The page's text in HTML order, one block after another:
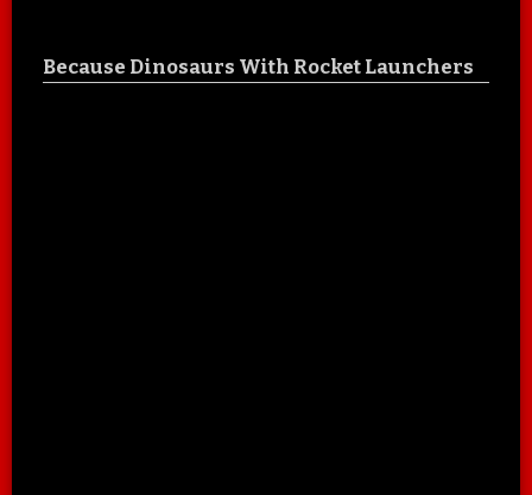
Because Dinosaurs With Rocket Launchers